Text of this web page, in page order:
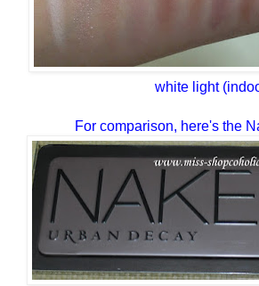
white light
For comparison, here's the